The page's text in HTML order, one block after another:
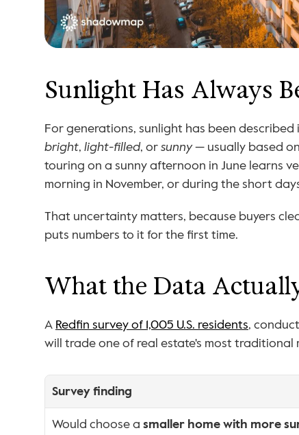
Sunlight Has Always
bright, light-filled, or sunny — usually based
touring on a sunny afternoon in June learns
morning in November, or during the short
That uncertainty matters, because buyers
puts numbers to it for the first time.
What the Data
A Redfin survey of 1,005 U.S. residents,
will trade one of real estate's most
Survey finding
Would choose a smaller home with more